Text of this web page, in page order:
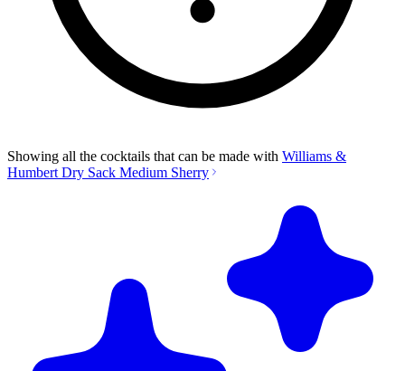
Showing all the cocktails that can be made with Williams &
Humbert Dry Sack Medium Sherry